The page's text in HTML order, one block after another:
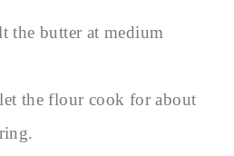
the butter at medium
the flour cook for about